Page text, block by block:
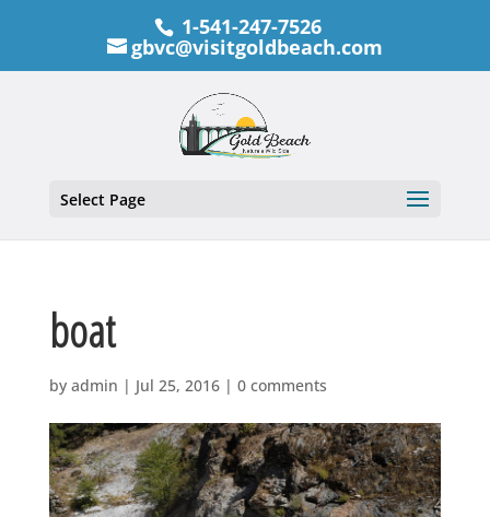
1-541-247-7526
gbvc@visitgoldbeach.com
Select Page
boat
by admin | Jul 25, 2016| 0 comments